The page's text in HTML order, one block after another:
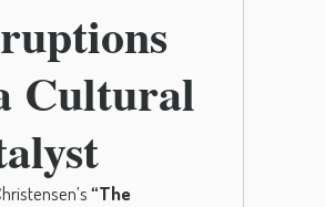
Cultural
“The